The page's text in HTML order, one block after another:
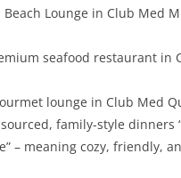
Beach Lounge in Club Med
seafood restaurant in
lounge in Club Med
family-style dinners
– meaning cozy, friendly,